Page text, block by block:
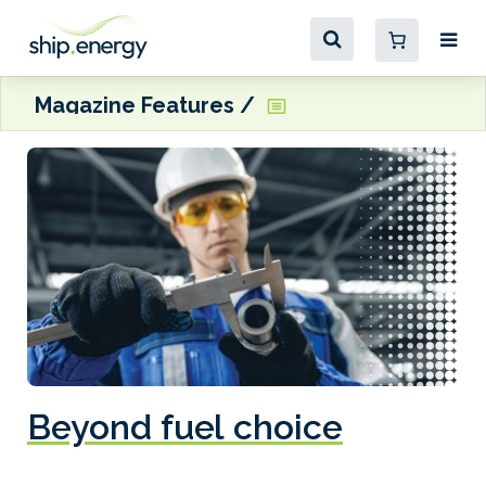
Magazine Features
Beyond fuel choice